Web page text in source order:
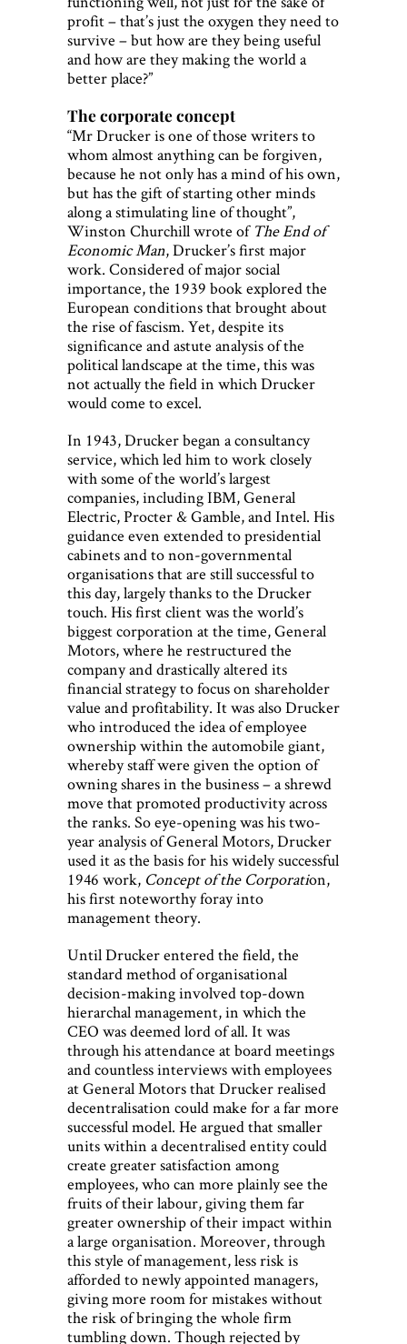
profit – that’s just the oxygen they need to
survive – but how are they being useful
and how are they making the world a
better place?”
The corporate concept
“Mr Drucker is one of those writers to
whom almost anything can be forgiven,
because he not only has a mind of his own,
but has the gift of starting other minds
along a stimulating line of thought”,
Winston Churchill wrote of The End of
Economic Man, Drucker’s first major
work. Considered of major social
importance, the 1939 book explored the
European conditions that brought about
the rise of fascism. Yet, despite its
significance and astute analysis of the
political landscape at the time, this was
not actually the field in which Drucker
would come to excel.
In 1943, Drucker began a consultancy
service, which led him to work closely
with some of the world’s largest
companies, including IBM, General
Electric, Procter & Gamble, and Intel. His
guidance even extended to presidential
cabinets and to non-governmental
organisations that are still successful to
this day, largely thanks to the Drucker
touch. His first client was the world’s
biggest corporation at the time, General
Motors, where he restructured the
company and drastically altered its
financial strategy to focus on shareholder
value and profitability. It was also Drucker
who introduced the idea of employee
ownership within the automobile giant,
whereby staff were given the option of
owning shares in the business – a shrewd
move that promoted productivity across
the ranks. So eye-opening was his two-
year analysis of General Motors, Drucker
used it as the basis for his widely successful
1946 work, Concept of the Corporation,
his first noteworthy foray into
management theory.
Until Drucker entered the field, the
standard method of organisational
decision-making involved top-down
hierarchal management, in which the
CEO was deemed lord of all. It was
through his attendance at board meetings
and countless interviews with employees
at General Motors that Drucker realised
decentralisation could make for a far more
successful model. He argued that smaller
units within a decentralised entity could
create greater satisfaction among
employees, who can more plainly see the
fruits of their labour, giving them far
greater ownership of their impact within
a large organisation. Moreover, through
this style of management, less risk is
afforded to newly appointed managers,
giving more room for mistakes without
the risk of bringing the whole firm
tumbling down. Though rejected by